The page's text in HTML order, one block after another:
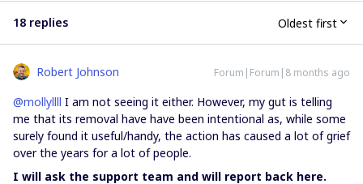
18 replies Oldest first
Robert Johnson Forum|Forum|8 months ago
@mollyllll I am not seeing it either. However, my gut is telling
me that its removal have have been intentional as, while some
surely found it useful/handy, the action has caused a lot of grief
over the years for a lot of people.
I will ask the support team and will report back here.